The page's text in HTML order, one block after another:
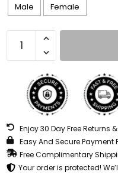
Male Female
Enjoy 30 Day Free Returns
Easy And Secure Payment
Free Complimentary
Your order is protected!